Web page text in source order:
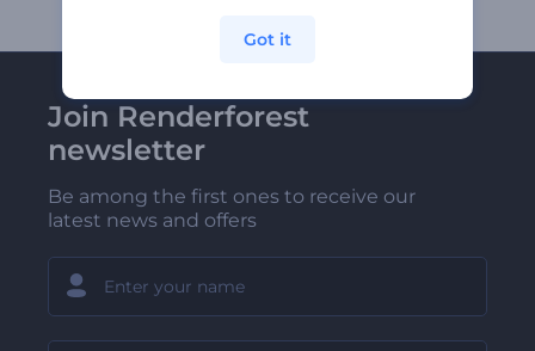
Join Renderforest
newsletter
Be among the first ones to receive our
latest news and offers
Got it